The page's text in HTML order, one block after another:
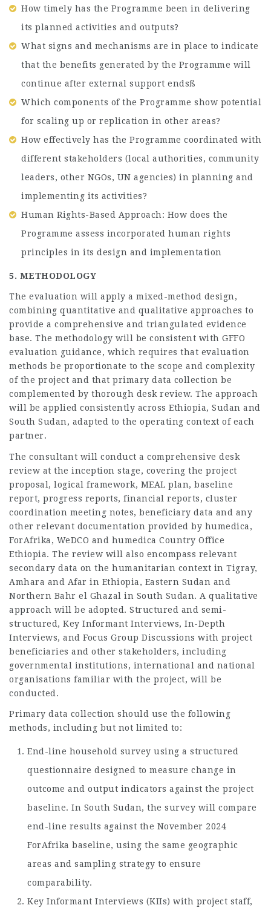
How timely has the Programme been in delivering
its planned activities and outputs?
What signs and mechanisms are in place to indicate
that the benefits generated by the Programme will
continue after external support endsß
Which components of the Programme show potential
for scaling up or replication in other areas?
How effectively has the Programme coordinated with
different stakeholders (local authorities, community
leaders, other NGOs, UN agencies) in planning and
implementing its activities?
Human Rights-Based Approach: How does the
Programme assess incorporated human rights
principles in its design and implementation
5. METHODOLOGY
The evaluation will apply a mixed-method design,
combining quantitative and qualitative approaches to
provide a comprehensive and triangulated evidence
base. The methodology will be consistent with GFFO
evaluation guidance, which requires that evaluation
methods be proportionate to the scope and complexity
of the project and that primary data collection be
complemented by thorough desk review. The approach
will be applied consistently across Ethiopia, Sudan and
South Sudan, adapted to the operating context of each
partner.
The consultant will conduct a comprehensive desk
review at the inception stage, covering the project
proposal, logical framework, MEAL plan, baseline
report, progress reports, financial reports, cluster
coordination meeting notes, beneficiary data and any
other relevant documentation provided by humedica,
ForAfrika, WeDCO and humedica Country Office
Ethiopia. The review will also encompass relevant
secondary data on the humanitarian context in Tigray,
Amhara and Afar in Ethiopia, Eastern Sudan and
Northern Bahr el Ghazal in South Sudan. A qualitative
approach will be adopted. Structured and semi-
structured, Key Informant Interviews, In-Depth
Interviews, and Focus Group Discussions with project
beneficiaries and other stakeholders, including
governmental institutions, international and national
organisations familiar with the project, will be
conducted.
Primary data collection should use the following
methods, including but not limited to:
End-line household survey using a structured
questionnaire designed to measure change in
outcome and output indicators against the project
baseline. In South Sudan, the survey will compare
end-line results against the November 2024
ForAfrika baseline, using the same geographic
areas and sampling strategy to ensure
comparability.
Key Informant Interviews (KIIs) with project staff,